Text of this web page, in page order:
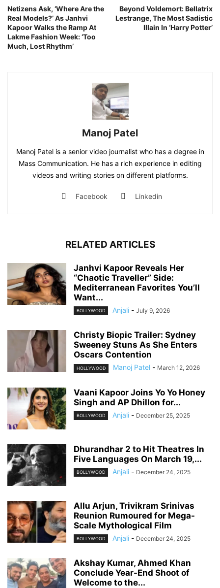
Netizens Ask, ‘Where Are the
Real Models?’ As Janhvi
Kapoor Walks the Ramp At
Lakme Fashion Week: ‘Too
Much, Lost Rhythm’
Beyond Voldemort: Bellatrix
Lestrange, The Most Sadistic
Illain In ‘Harry Potter’
Manoj Patel
Manoj Patel is a senior video journalist who has a degree in
Mass Communication. He has a rich experience in editing
videos and writing stories on different platforms.
Facebook Linkedin
RELATED ARTICLES
Janhvi Kapoor Reveals Her
“Chaotic Traveller” Side:
Mediterranean Favorites You’ll
Want...
BOLLYWOOD Anjali - July 9, 2026
Christy Biopic Trailer: Sydney
Sweeney Stuns As She Enters
Oscars Contention
HOLLYWOOD Manoj Patel - March 12, 2026
Vaani Kapoor Joins Yo Yo Honey
Singh and AP Dhillon for...
BOLLYWOOD Anjali - December 25, 2025
Dhurandhar 2 to Hit Theatres In
Five Languages On March 19,...
BOLLYWOOD Anjali - December 24, 2025
Allu Arjun, Trivikram Srinivas
Reunion Rumoured for Mega-
Scale Mythological Film
BOLLYWOOD Anjali - December 24, 2025
Akshay Kumar, Ahmed Khan
Conclude Year-End Shoot of
Welcome to the...